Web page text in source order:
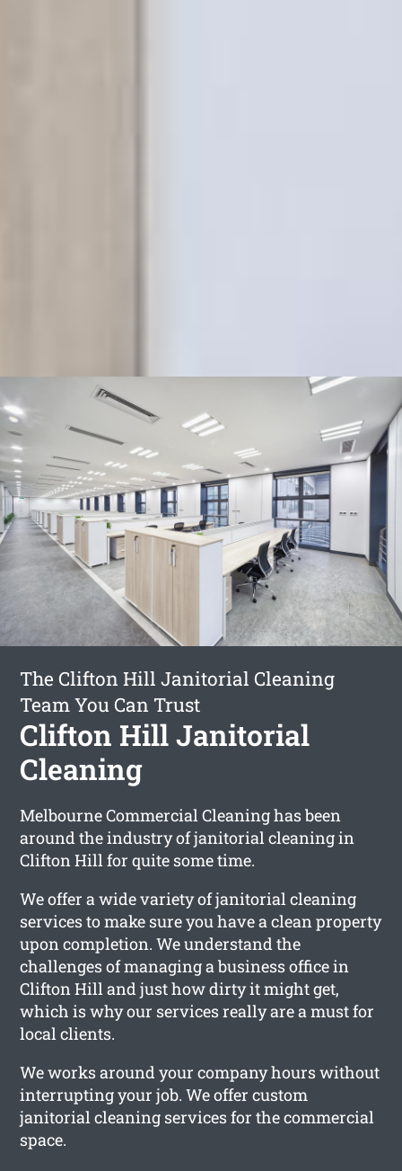
The Clifton Hill Janitorial Cleaning
Team You Can Trust
Clifton Hill Janitorial
Cleaning
Melbourne Commercial Cleaning has been
around the industry of janitorial cleaning in
Clifton Hill for quite some time.
We offer a wide variety of janitorial cleaning
services to make sure you have a clean property
upon completion. We understand the
challenges of managing a business office in
Clifton Hill and just how dirty it might get,
which is why our services really are a must for
local clients.
We works around your company hours without
interrupting your job. We offer custom
janitorial cleaning services for the commercial
space.